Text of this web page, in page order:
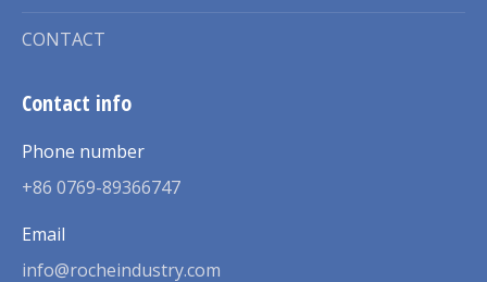
CONTACT
Contact info
Phone number
+86 0769-89366747
Email
info@rocheindustry.com